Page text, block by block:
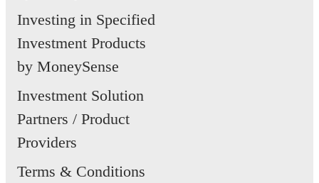
Investing in Specified
Investment Products
by MoneySense
Investment Solution
Partners / Product
Providers
Terms & Conditions